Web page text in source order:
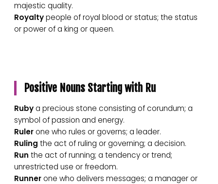
majestic quality.
Royaltypeople of royal blood or status; the status
or power of a king or queen.
Positive Nouns Starting with Ru
Rubya precious stone consisting of corundum; a
symbol of passion and energy.
Rulerone who rules or governs; a leader.
Ruling the act of ruling or governing; a decision.
Run the act of running; a tendency or trend;
unrestricted use or freedom.
Runnerone who delivers messages; a manager or